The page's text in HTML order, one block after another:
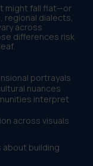
might fall flat—or
regional dialects,
across
differences risk
portrayals
nuances
interpret
across visuals
about building